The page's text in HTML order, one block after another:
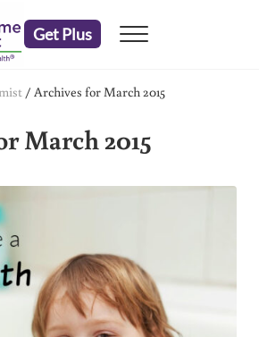
Get Plus Menu
/ Archives for March 2015
March 2015